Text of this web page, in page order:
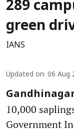
289
green
IANS
Updated on: 06 Aug
10,000
Government